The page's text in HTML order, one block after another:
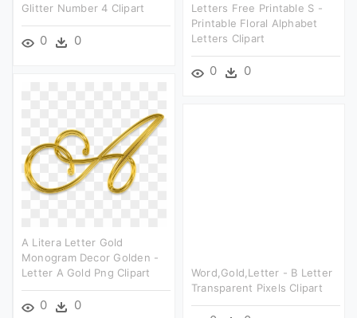
Glitter Number 4 Clipart
0 0
Letters Free Printable S -
Printable Floral Alphabet
Letters Clipart
0 0
A Litera Letter Gold
Monogram Decor Golden -
Letter A Gold Png Clipart
0 0
Word,gold,letter - B Letter
Transparent Pixels Clipart